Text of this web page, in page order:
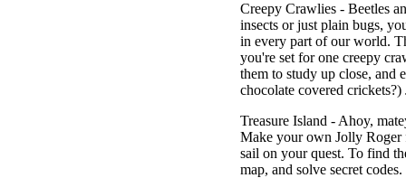
Creepy Crawlies - Beetles
insects or just plain bugs,
in every part of our world.
you're set for one creepy
them to study up close, and
chocolate covered crickets?)
Treasure Island - Ahoy,
Make your own Jolly Roger
sail on your quest. To find
map, and solve secret